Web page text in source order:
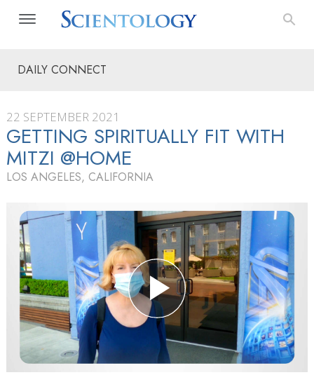
DAILY CONNECT
22 SEPTEMBER 2021
GETTING SPIRITUALLY FIT WITH
MITZI @HOME
LOS ANGELES, CALIFORNIA